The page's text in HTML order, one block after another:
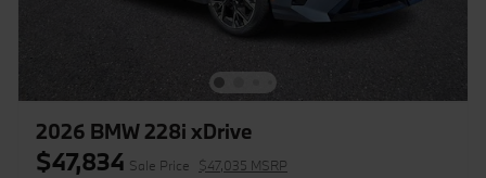
2026 BMW 228i xDrive
$47,834 Sale Price
$47,035 MSRP